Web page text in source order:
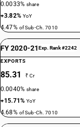
0.0033%share
+3.82% YoY
4.47% of Sub-Ch. 7010
FY 2020-21Exp. Rank #2242
EXPORTS
85.31 ₹ Cr
0.0040%share
+15.71%YoY
4.68% of Sub-Ch. 7010